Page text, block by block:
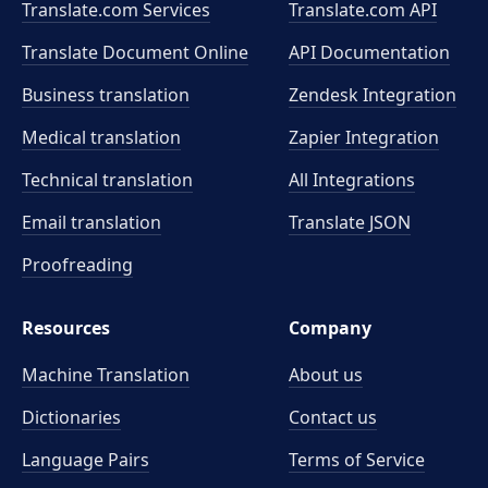
Translate.com Services
Translate Document Online
Business translation
Medical translation
Technical translation
Email translation
Proofreading
Translate.com API
API Documentation
Zendesk Integration
Zapier Integration
All Integrations
Translate JSON
Resources
Machine Translation
Dictionaries
Language Pairs
Company
About us
Contact us
Terms of Service